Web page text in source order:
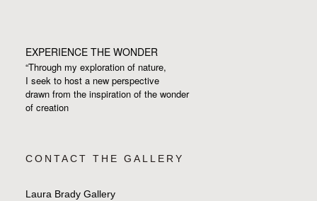
EXPERIENCE THE WONDER
“Through my exploration of nature,
I seek to host a new perspective
drawn from the inspiration of the wonder
of creation
CONTACT THE GALLERY
Laura Brady Gallery